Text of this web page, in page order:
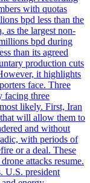
with quotas
bpd less than the
as the largest non-
bpd during
than its agreed
production cuts
it highlights
face. Three
facing three
likely. First, Iran
that will allow them to
and without
with periods of
or a deal. These
attacks resume.
U.S. president